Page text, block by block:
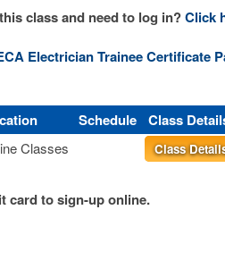
class and need to log in?Click
Electrician Trainee Certificate
Schedule Class
Classes Class
card to sign-up online.